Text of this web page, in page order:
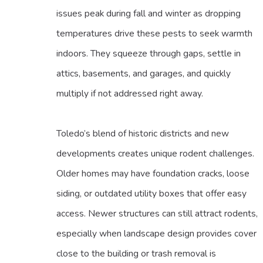
issues peak during fall and winter as dropping
temperatures drive these pests to seek warmth
indoors. They squeeze through gaps, settle in
attics, basements, and garages, and quickly
multiply if not addressed right away.
Toledo’s blend of historic districts and new
developments creates unique rodent challenges.
Older homes may have foundation cracks, loose
siding, or outdated utility boxes that offer easy
access. Newer structures can still attract rodents,
especially when landscape design provides cover
close to the building or trash removal is